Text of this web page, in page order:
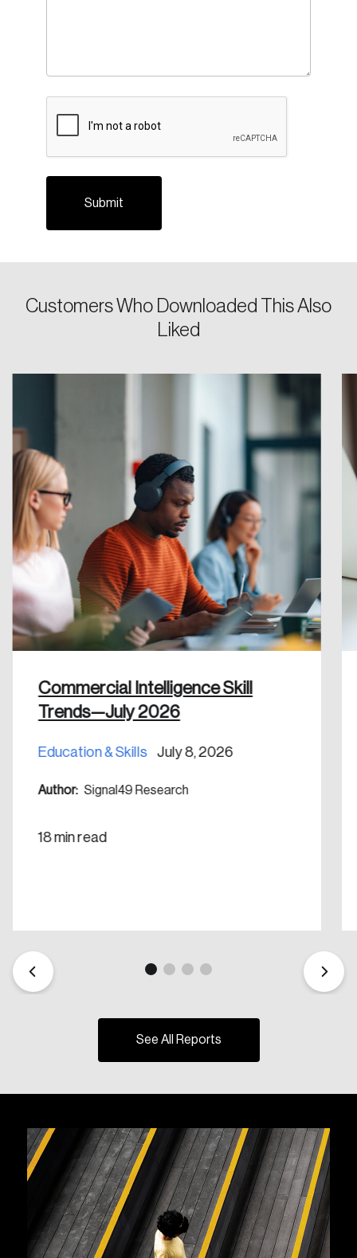
Customers Who Downloaded This Also
Liked
Commercial Intelligence Skill
Trends—July 2026
Education & Skills July 8, 2026
Author: Signal49 Research
18 min read
See All Reports
Email
Password
Forgot Password
Keep me logged in
Create an Account
Discover the leading research topics that are
shaping Canada, and driving change across the
nation.
Create Account
Reset Password
You’ll receive a password reset link on this